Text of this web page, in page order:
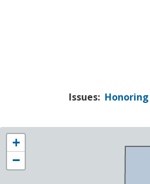
Issues:
NY25
District
+
−